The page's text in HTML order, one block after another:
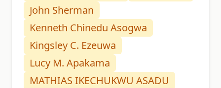
John Sherman
Kenneth Chinedu Asogwa
Kingsley C. Ezeuwa
Lucy M. Apakama
MATHIAS IKECHUKWU ASADU